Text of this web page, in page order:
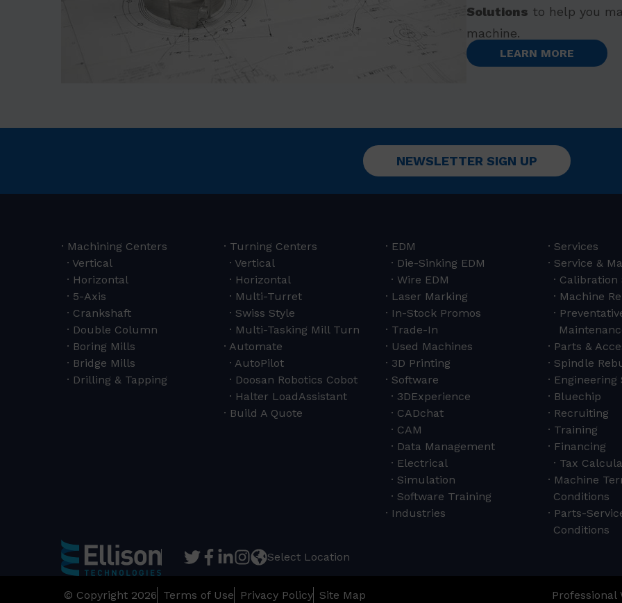
Solutions to help you
machine.
LEARN MORE
NEWSLETTER SIGN UP
Machining Centers
Vertical
Horizontal
5-Axis
Crankshaft
Double Column
Boring Mills
Bridge Mills
Drilling & Tapping
Turning Centers
Vertical
Horizontal
Multi-Turret
Swiss Style
Multi-Tasking Mill Turn
Automate
AutoPilot
Doosan Robotics Cobot
Halter LoadAssistant
Build A Quote
EDM
Die-Sinking EDM
Wire EDM
Laser Marking
In-Stock Promos
Trade-In
Used Machines
3D Printing
Software
3DExperience
CADchat
CAM
Data Management
Electrical
Simulation
Software Training
Industries
Services
Service &
Calibration
Machine
Parts &
Spindle
Engineering
Bluechip
Recruiting
Training
Financing
Tax
Machine
Conditions
Parts-
Conditions
Select Location
© Copyright 2026 Terms of Use Privacy Policy Site Map